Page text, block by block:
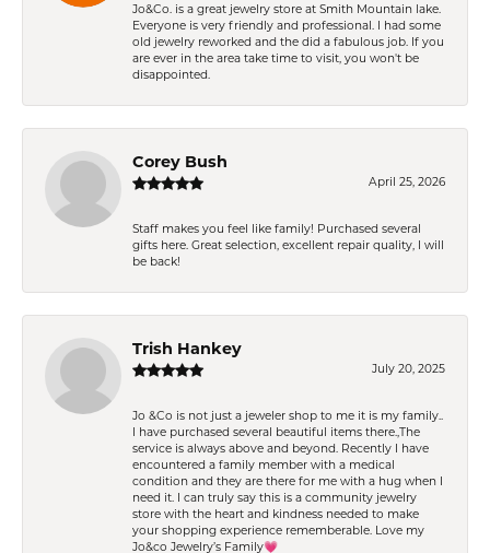
Jo&Co. is a great jewelry store at Smith Mountain lake.
Everyone is very friendly and professional. I had some
old jewelry reworked and the did a fabulous job. If you
are ever in the area take time to visit, you won't be
disappointed.
Corey Bush
April 25, 2026
Staff makes you feel like family! Purchased several
gifts here. Great selection, excellent repair quality, I will
be back!
Trish Hankey
July 20, 2025
Jo &Co is not just a jeweler shop to me it is my family..
I have purchased several beautiful items there.,The
service is always above and beyond. Recently I have
encountered a family member with a medical
condition and they are there for me with a hug when I
need it. I can truly say this is a community jewelry
store with the heart and kindness needed to make
your shopping experience rememberable. Love my
Jo&co Jewelry’s Family💗